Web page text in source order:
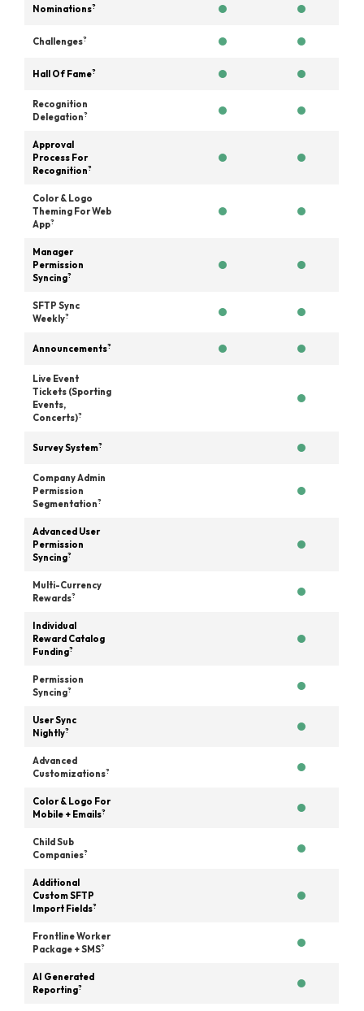
Nominations?
Challenges?
Hall Of Fame?
Recognition
Delegation?
Approval
Process For
Recognition?
Color & Logo
Theming For Web
App?
Manager
Permission
Syncing?
SFTP Sync
Weekly?
Announcements?
Live Event
Tickets (Sporting
Events,
Concerts)?
Survey System?
Company Admin
Permission
Segmentation?
Advanced User
Permission
Syncing?
Multi-Currency
Rewards?
Individual
Reward Catalog
Funding?
Permission
Syncing?
User Sync
Nightly?
Advanced
Customizations?
Color & Logo For
Mobile + Emails?
Child Sub
Companies?
Additional
Custom SFTP
Import Fields?
Frontline Worker
Package + SMS?
AI Generated
Reporting?